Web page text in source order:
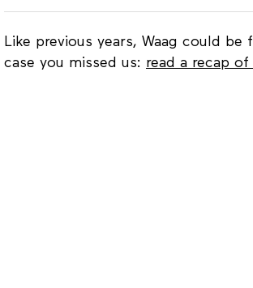
Like previous years, Waag could
case you missed us: read a recap